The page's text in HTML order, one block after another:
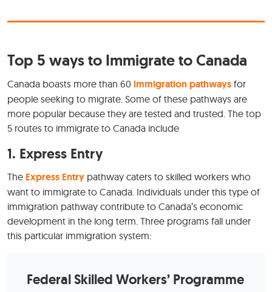
Top 5 ways to Immigrate to Canada
Canada boasts more than 60 immigration pathways for
people seeking to migrate. Some of these pathways are
more popular because they are tested and trusted. The top
5 routes to immigrate to Canada include
1. Express Entry
The Express Entry pathway caters to skilled workers who
want to immigrate to Canada. Individuals under this type of
immigration pathway contribute to Canada’s economic
development in the long term. Three programs fall under
this particular immigration system:
Federal Skilled Workers’ Programme